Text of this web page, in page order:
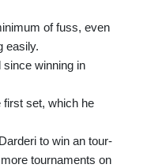
of fuss, even
easily.
winning in
first set, which he
to win an tour-
tournaments on